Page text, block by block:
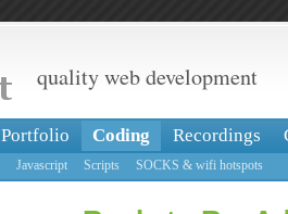
quality web development
Portfolio Coding Recordings
Javascript Scripts SOCKS & wifi hotspots